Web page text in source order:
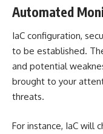
Automated
IaC configuration,
to be established.
and potential
brought to your
threats.
For instance, IaC will